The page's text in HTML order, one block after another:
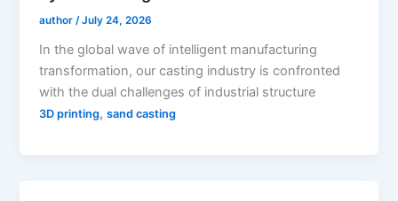
author/July 24, 2026
In the global wave of intelligent manufacturing
transformation, our casting industry is confronted
with the dual challenges of industrial structure
3D printing,sand casting